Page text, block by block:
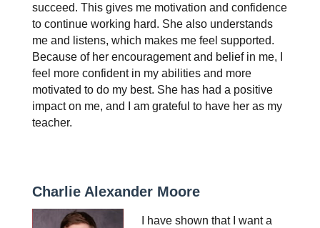
succeed. This gives me motivation and confidence
to continue working hard. She also understands
me and listens, which makes me feel supported.
Because of her encouragement and belief in me, I
feel more confident in my abilities and more
motivated to do my best. She has had a positive
impact on me, and I am grateful to have her as my
teacher.
Charlie Alexander Moore
I have shown that I want a